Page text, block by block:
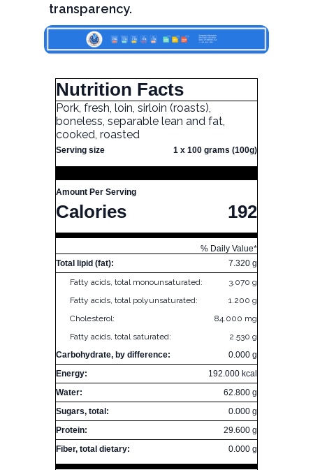
transparency.
Nutrition Facts
Pork, fresh, loin, sirloin (roasts),
boneless, separable lean and fat,
cooked, roasted
Serving size 1 x 100 grams (100g)
Amount Per Serving
Calories 192
% Daily Value*
Total lipid (fat):
7.320 g
Fatty acids, total monounsaturated:
3.070 g
Fatty acids, total polyunsaturated:
1.200 g
Cholesterol:
84.000 mg
Fatty acids, total saturated:
2.530 g
Carbohydrate, by difference:
0.000 g
Energy:
192.000 kcal
Water:
62.800 g
Sugars, total:
0.000 g
Protein:
29.600 g
Fiber, total dietary:
0.000 g